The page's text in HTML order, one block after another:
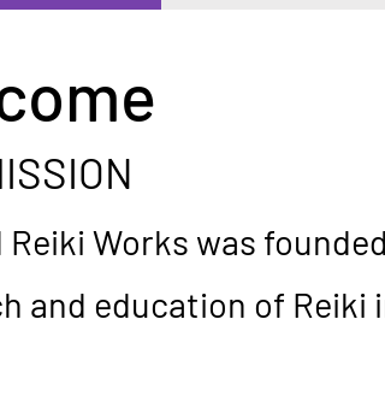
Reiki Works was
and education of Reiki